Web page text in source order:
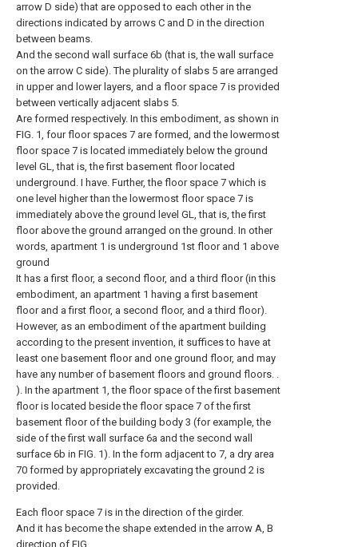
arrow D side) that are opposed to each other in the
directions indicated by arrows C and D in the direction
between beams.
And the second wall surface 6b (that is, the wall surface
on the arrow C side). The plurality of slabs 5 are arranged
in upper and lower layers, and a floor space 7 is provided
between vertically adjacent slabs 5.
Are formed respectively. In this embodiment, as shown in
FIG. 1, four floor spaces 7 are formed, and the lowermost
floor space 7 is located immediately below the ground
level GL, that is, the first basement floor located
underground. I have. Further, the floor space 7 which is
one level higher than the lowermost floor space 7 is
immediately above the ground level GL, that is, the first
floor above the ground arranged on the ground. In other
words, apartment 1 is underground 1st floor and 1 above
ground
It has a first floor, a second floor, and a third floor (in this
embodiment, an apartment 1 having a first basement
floor and a first floor, a second floor, and a third floor).
However, as an embodiment of the apartment building
according to the present invention, it suffices to have at
least one basement floor and one ground floor, and may
have any number of basement floors and ground floors. .
). In the apartment 1, the floor space of the first basement
floor is located beside the floor space 7 of the first
basement floor of the building body 3 (for example, the
side of the first wall surface 6a and the second wall
surface 6b in FIG. 1). In the form adjacent to 7, a dry area
70 formed by appropriately excavating the ground 2 is
provided.
Each floor space 7 is in the direction of the girder.
And it has become the shape extended in the arrow A, B
direction of FIG.